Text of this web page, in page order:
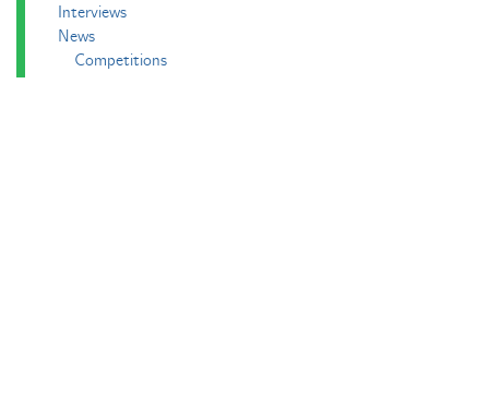
Interviews
News
Competitions